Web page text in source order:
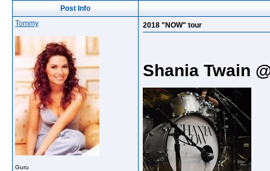
Post Info
Tommy
Guru
2018 "NOW" tour
Shania Twain